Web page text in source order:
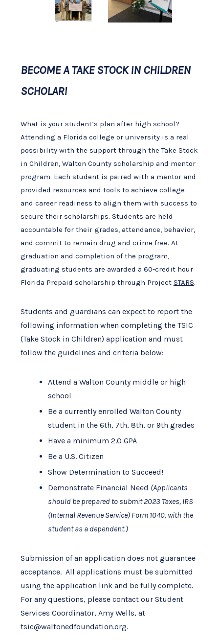
BECOME A TAKE STOCK IN CHILDREN
SCHOLAR!
What is your student’s plan after high school?
Attending a Florida college or university is a real
possibility with the support through the Take Stock
in Children, Walton County scholarship and mentor
program. Each student is paired with a mentor and
provided resources and tools to achieve college
and career readiness to align them with success to
secure their scholarships. Students are held
accountable for their grades, attendance, behavior,
and commit to remain drug and crime free. At
graduation and completion of the program,
graduating students are awarded a 60-credit hour
Florida Prepaid scholarship through Project STARS.
Students and guardians can expect to report the
following information when completing the TSIC
(Take Stock in Children) application and must
follow the guidelines and criteria below:
Attend a Walton County middle or high
school
Be a currently enrolled Walton County
student in the 6th, 7th, 8th, or 9th grades
Have a minimum 2.0 GPA
Be a U.S. Citizen
Show Determination to Succeed!
Demonstrate Financial Need (Applicants
should be prepared to submit 2023 Taxes, IRS
(Internal Revenue Service) Form 1040, with the
student as a dependent.)
Submission of an application does not guarantee
acceptance. All applications must be submitted
using the application link and be fully complete.
For any questions, please contact our Student
Services Coordinator, Amy Wells, at
tsic@waltonedfoundation.org.